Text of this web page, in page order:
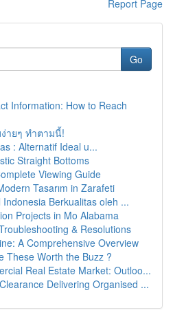
Report Page
Go
Information: How to Reach
ายๆ ทำตามนี้!
: Alternatif Ideal u...
Straight Bottoms
Viewing Guide
Tasarım in Zarafeti
Berkualitas oleh ...
Projects in Mo Alabama
& Resolutions
A Comprehensive Overview
These Worth the Buzz ?
Real Estate Market: Outloo...
Delivering Organised ...